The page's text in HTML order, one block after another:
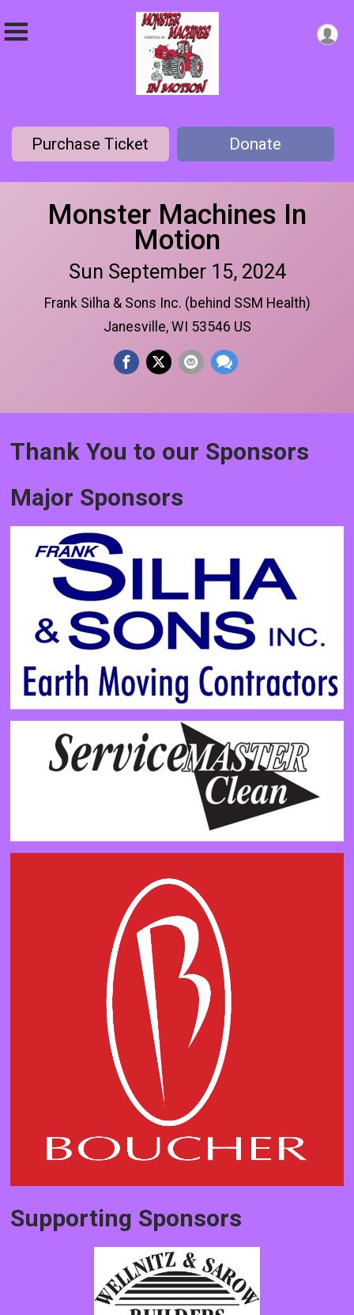
Purchase Ticket Donate
Monster Machines In
Motion
Sun September 15, 2024
Frank Silha & Sons Inc. (behind SSM Health)
Janesville, WI 53546 US
Thank You to our Sponsors
Major Sponsors
Supporting Sponsors